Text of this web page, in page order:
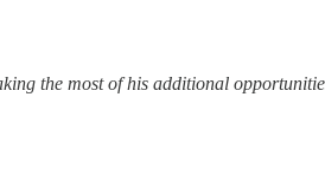
the most of his additional